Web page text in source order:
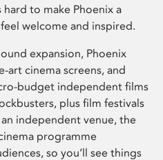
to make Phoenix a
welcome and inspired.
expansion, Phoenix
art cinema screens, and
budget independent films
plus film festivals
independent venue, the
programme
so you’ll see things